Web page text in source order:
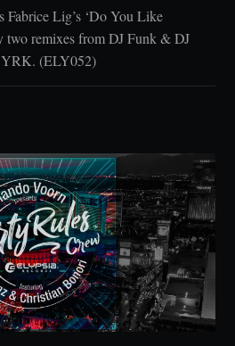
Fabrice Lig’s ‘Do You Like
two remixes from DJ Funk & DJ
(ELY052)